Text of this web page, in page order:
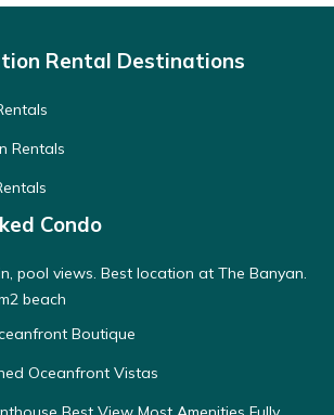
Rental Destinations
Rentals
Condo
pool views. Best location at The Banyan.
beach
Boutique
Oceanfront Vistas